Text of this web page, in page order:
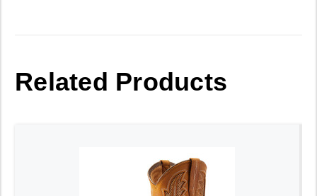
Related Products